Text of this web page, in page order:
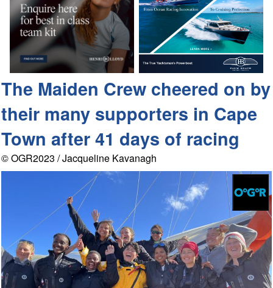
The Maiden Crew cheered on by
their many supporters in Cape
Town after 41 days of racing
© OGR2023 / Jacqueline Kavanagh